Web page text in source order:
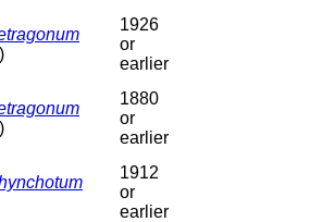
1926
or
earlier
1880
or
earlier
1912
or
earlier